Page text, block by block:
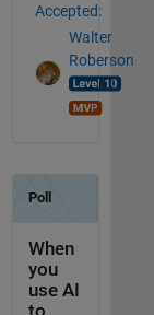
Accepted:
Walter
Roberson